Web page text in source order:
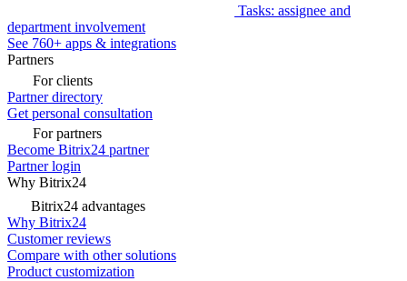
Tasks: assignee and
department involvement
See 760+ apps & integrations
Partners
For clients
Partner directory
Get personal consultation
For partners
Become Bitrix24 partner
Partner login
Why Bitrix24
Bitrix24 advantages
Why Bitrix24
Customer reviews
Compare with other solutions
Product customization